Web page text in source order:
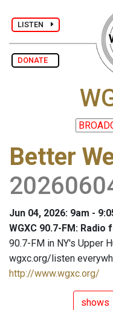
LISTEN
DONATE
Better
Jun 04, 2026: 9am -
WGXC 90.7-FM: Radio
90.7-FM in NY's Upper
wgxc.org/listen
http://www.wgxc.org/
shows